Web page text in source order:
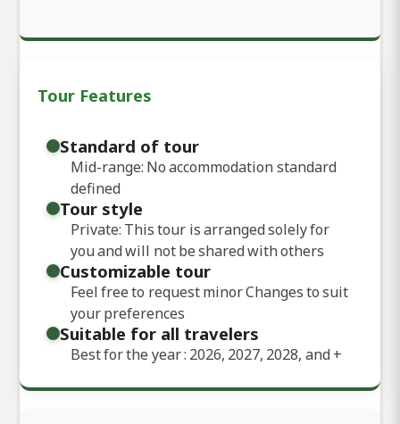
Tour Features
Standard of tour
Mid-range: No accommodation standard
defined
Tour style
Private: This tour is arranged solely for
you and will not be shared with others
Customizable tour
Feel free to request minor Changes to suit
your preferences
Suitable for all travelers
Best for the year : 2026, 2027, 2028, and+